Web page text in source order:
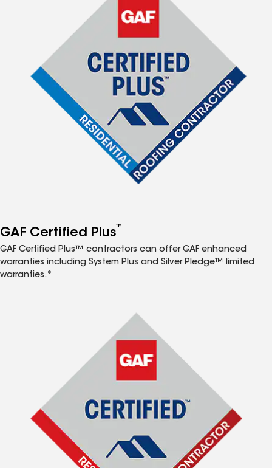
GAF Certified Plus™
GAF Certified Plus™ contractors can offer GAF enhanced
warranties including System Plus and Silver Pledge™ limited
warranties.*